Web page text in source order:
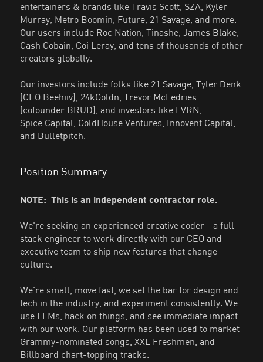
entertainers & brands like Travis Scott, SZA, Kyler
Murray, Metro Boomin, Future, 21 Savage, and more.
Our users include Roc Nation, Tinashe, James Blake,
Cash Cobain, Coi Leray, and tens of thousands of other
creators globally.
Our investors include folks like 21 Savage, Tyler Denk
(CEO Beehiiv), 24kGoldn, Trevor McFedries
(cofounder BRUD), and investors like LVRN,
Spice Capital, GoldHouse Ventures, Innovent Capital,
and Bulletpitch.
Position Summary
NOTE: This is an independent contractor role.
We're seeking an experienced creative coder - a full-
stack engineer to work directly with our CEO and
executive team to ship new features that change
culture.
We're small, move fast, we set the bar for design and
tech in the industry, and experiment consistently. We
use LLMs, hack on things, and see immediate impact
with our work. Our platform has been used to market
Grammy-nominated songs, XXL Freshmen, and
Billboard chart-topping tracks.